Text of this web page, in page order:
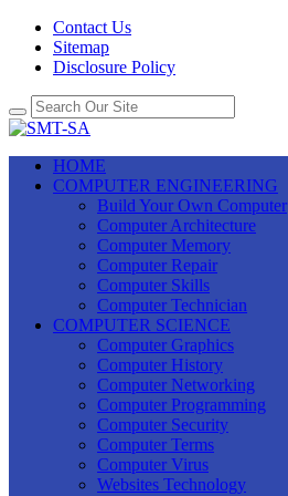
Contact Us
Sitemap
Disclosure Policy
HOME
COMPUTER ENGINEERING
Build Your Own Computer
Computer Architecture
Computer Memory
Computer Repair
Computer Skills
Computer Technician
COMPUTER SCIENCE
Computer Graphics
Computer History
Computer Networking
Computer Programming
Computer Security
Computer Terms
Computer Virus
Websites Technology